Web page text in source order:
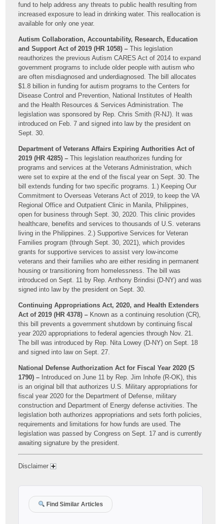
fund to help address any threats to public health resulting from
increased exposure to lead in drinking water. This reallocation is
available for only one year.
Autism Collaboration, Accountability, Research, Education
and Support Act of 2019 (HR 1058) – This legislation
reauthorizes the previous Autism CARES Act of 2014 to expand
government programs to include older people with autism who
are often misdiagnosed and underdiagnosed. The bill allocates
$1.8 billion in funding for autism programs to the Centers for
Disease Control and Prevention, National Institutes of Health
and the Health Resources & Services Administration. The
legislation was sponsored by Rep. Chris Smith (R-NJ). It was
introduced on Feb. 7 and signed into law by the president on
Sept. 30.
Department of Veterans Affairs Expiring Authorities Act of
2019 (HR 4285) – This legislation reauthorizes funding for
programs and services at the Veterans Administration, which
were set to expire at the end of the fiscal year on Sept. 30. The
bill extends funding for two specific programs. 1.) Keeping Our
Commitment to Overseas Veterans Act of 2019, to keep the VA
Regional Office and Outpatient Clinic in Manila, Philippines,
open for business through Sept. 30, 2020. This clinic provides
healthcare, benefits and services to thousands of U.S. veterans
living in the Philippines. 2.) Supportive Services for Veteran
Families program (through Sept. 30, 2021), which provides
grants for supportive services to assist very low-income
veterans and their families who are either residing in permanent
housing or transitioning from homelessness. The bill was
introduced on Sept. 11 by Rep. Anthony Brindisi (D-NY) and was
signed into law by the president on Sept. 30.
Continuing Appropriations Act, 2020, and Health Extenders
Act of 2019 (HR 4378) – Known as a continuing resolution (CR),
this bill prevents a government shutdown by continuing fiscal
year 2020 appropriations to federal agencies through Nov. 21.
The bill was introduced by Rep. Nita Lowey (D-NY) on Sept. 18
and signed into law on Sept. 27.
National Defense Authorization Act for Fiscal Year 2020 (S
1790) – Introduced on June 11 by Rep. Jim Inhofe (R-OK), this
is an original bill that authorizes U.S. Military appropriations for
fiscal year 2020 for the Department of Defense, military
construction and Department of Energy defense activities. The
legislation both authorizes appropriations and sets forth policies,
requirements and limitations for how funds are used. The
legislation was passed by Congress on Sept. 17 and is currently
awaiting signature by the president.
Disclaimer
Find Similar Articles